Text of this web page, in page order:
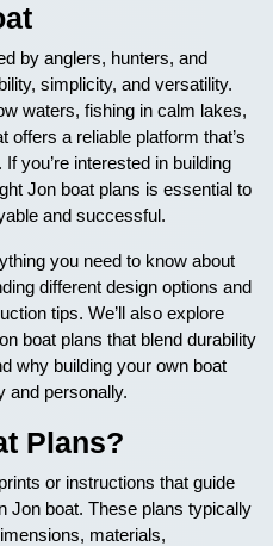
by anglers, hunters, and
simplicity, and versatility.
waters, fishing in calm lakes,
a reliable platform that’s
you’re interested in building
Jon boat plans is essential to
and successful.
you need to know about
different design options and
tips. We’ll also explore
boat plans that blend durability
why building your own boat
and personally.
Plans?
or instructions that guide
Jon boat. These plans typically
materials,